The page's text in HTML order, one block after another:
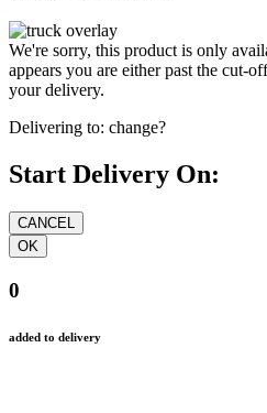
We're sorry, this product is only
appears you are either past the cut-
your delivery.
Delivering to: change?
Start Delivery On:
0
added to delivery